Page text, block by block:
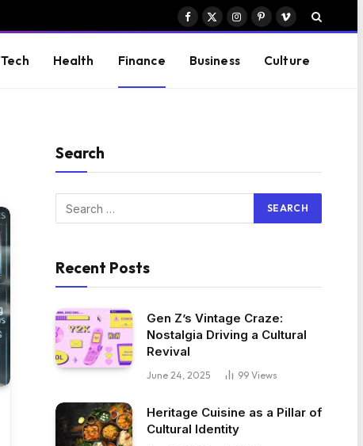
Facebook
X
Instagram
PinterestVimeo
Tech Health Finance Business Culture
Search
Recent Posts
Gen Z’s Vintage Craze:
Nostalgia Driving a Cultural
Revival
June 24, 2025 99 Views
Heritage Cuisine as a Pillar of
Cultural Identity